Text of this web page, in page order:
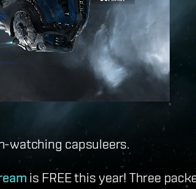
watching capsuleers.
is FREE this year! Three